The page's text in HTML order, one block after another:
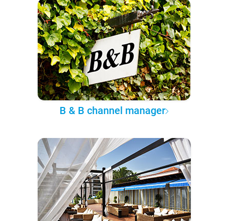
B & B channel manager